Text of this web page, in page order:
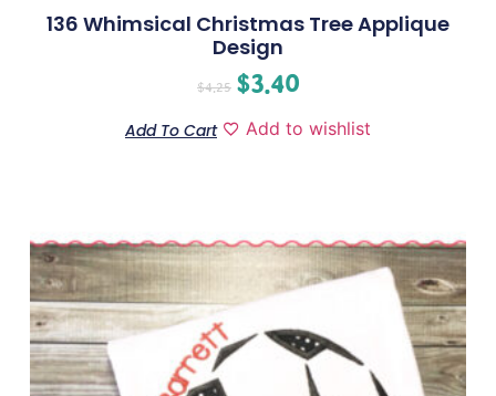
136 Whimsical Christmas Tree Applique
Design
$4.25 $3.40
Add To Cart Add to wishlist